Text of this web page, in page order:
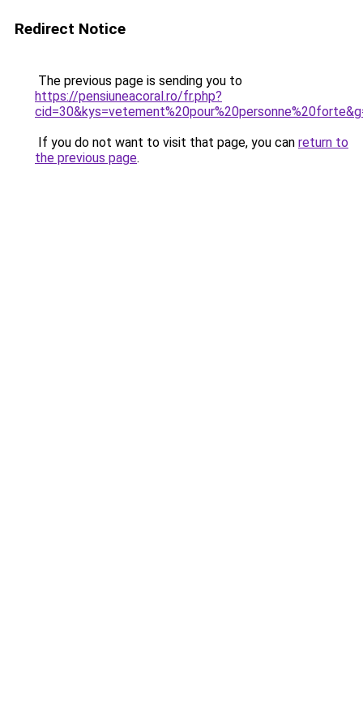
Redirect Notice
The previous page is sending you to
https://pensiuneacoral.ro/fr.php?
If you do not want to visit that page, you can return to
the previous page.